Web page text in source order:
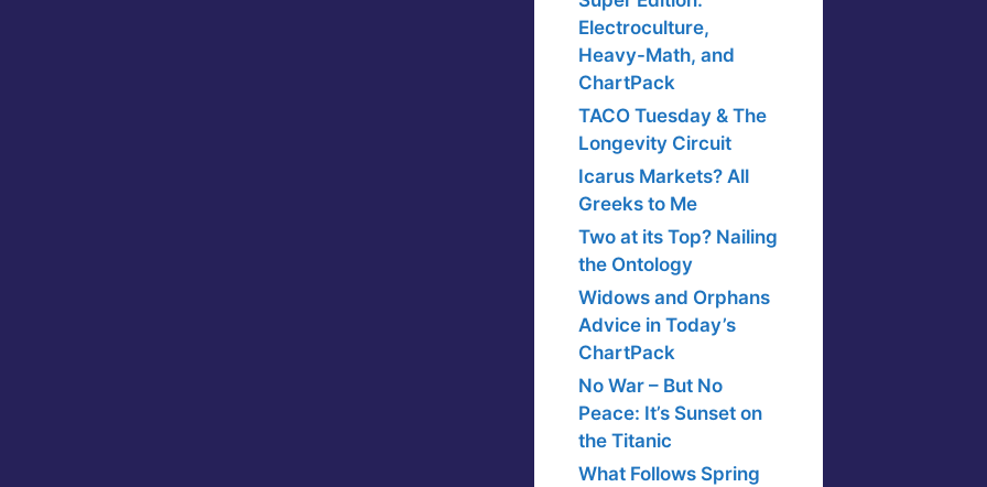
Electroculture,
Heavy-Math, and
ChartPack
TACO Tuesday & The
Longevity Circuit
Icarus Markets? All
Greeks to Me
Two at its Top? Nailing
the Ontology
Widows and Orphans
Advice in Today’s
ChartPack
No War – But No
Peace: It’s Sunset on
the Titanic
What Follows Spring